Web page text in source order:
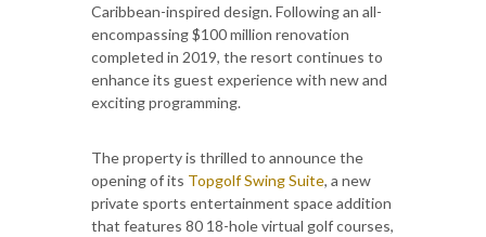
Caribbean-inspired design. Following an all-
encompassing $100 million renovation
completed in 2019, the resort continues to
enhance its guest experience with new and
exciting programming.
The property is thrilled to announce the
opening of its Topgolf Swing Suite, a new
private sports entertainment space addition
that features 80 18-hole virtual golf courses,